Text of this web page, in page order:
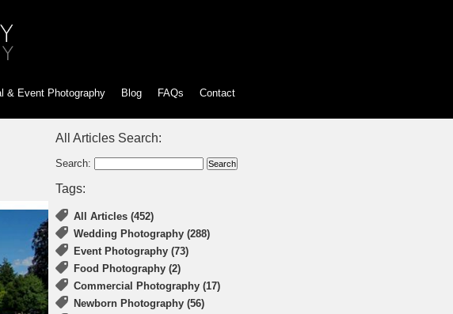
& Event Photography Blog FAQs Contact
All Articles Search:
Search:
Tags:
All Articles (452)
Wedding Photography (288)
Event Photography (73)
Food Photography (2)
Commercial Photography (17)
Newborn Photography (56)